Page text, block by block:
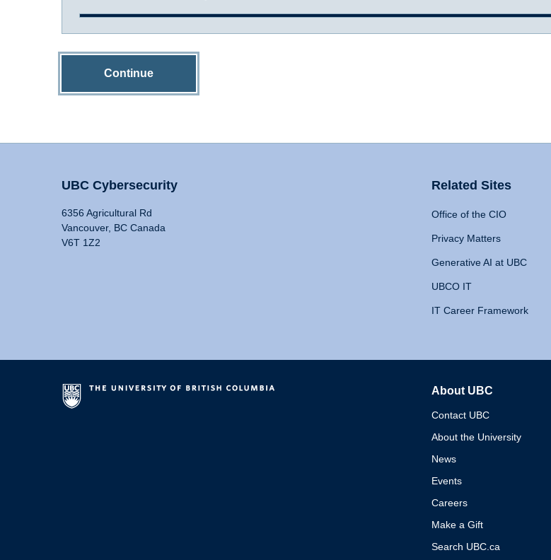
Continue
UBC Cybersecurity
6356 Agricultural Rd
Vancouver, BC Canada
V6T 1Z2
Related Sites
Office of the CIO
Privacy Matters
Generative AI at UBC
UBCO IT
IT Career Framework
About UBC
Contact UBC
About the University
News
Events
Careers
Make a Gift
Search UBC.ca